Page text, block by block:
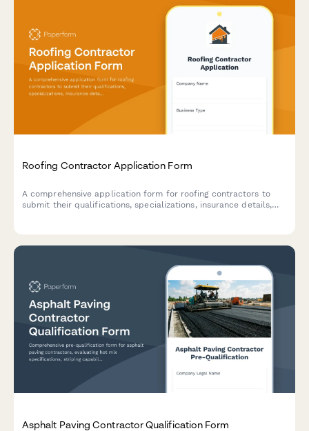
Roofing Contractor Application Form
A comprehensive application form for roofing contractors to
submit their qualifications, specializations, insurance details,
Asphalt Paving Contractor Qualification Form